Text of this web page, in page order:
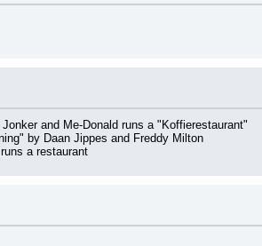
and Me-Donald runs a "Koffierestaurant"
by Daan Jippes and Freddy Milton
a restaurant